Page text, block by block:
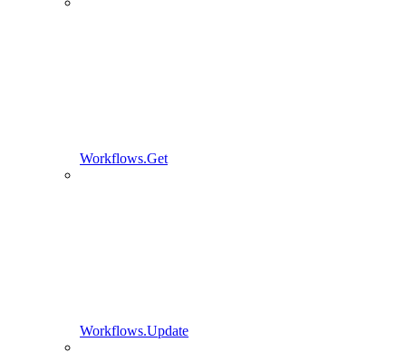
Workflows.Get
Workflows.Update